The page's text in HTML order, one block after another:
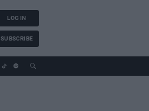
LOG IN
SUBSCRIBE